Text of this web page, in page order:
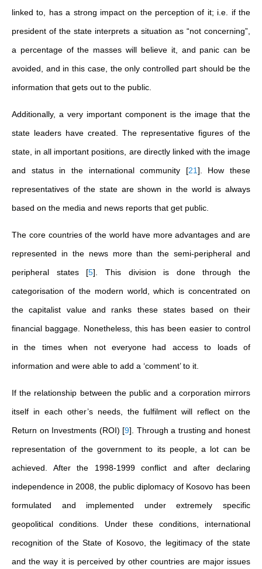
linked to, has a strong impact on the perception of it; i.e. if the
president of the state interprets a situation as “not concerning”,
a percentage of the masses will believe it, and panic can be
avoided, and in this case, the only controlled part should be the
information that gets out to the public.
Additionally, a very important component is the image that the
state leaders have created. The representative figures of the
state, in all important positions, are directly linked with the image
and status in the international community [21] . How these
representatives of the state are shown in the world is always
based on the media and news reports that get public.
The core countries of the world have more advantages and are
represented in the news more than the semi-peripheral and
peripheral states [5] . This division is done through the
categorisation of the modern world, which is concentrated on
the capitalist value and ranks these states based on their
financial baggage. Nonetheless, this has been easier to control
in the times when not everyone had access to loads of
information and were able to add a ‘comment’ to it.
If the relationship between the public and a corporation mirrors
itself in each other’s needs, the fulfilment will reflect on the
Return on Investments (ROI) [9] . Through a trusting and honest
representation of the government to its people, a lot can be
achieved. After the 1998-1999 conflict and after declaring
independence in 2008, the public diplomacy of Kosovo has been
formulated and implemented under extremely specific
geopolitical conditions. Under these conditions, international
recognition of the State of Kosovo, the legitimacy of the state
and the way it is perceived by other countries are major issues